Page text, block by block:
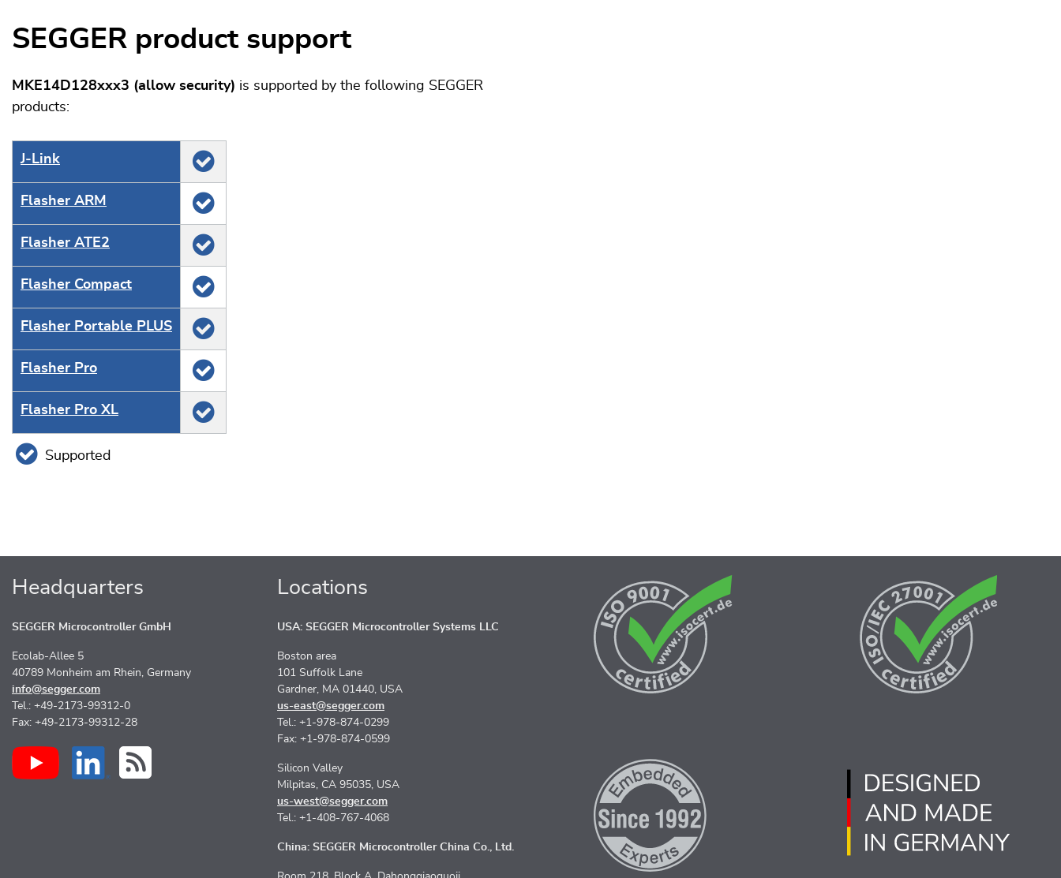
SEGGER product support
MKE14D128xxx3 (allow security) is supported by the following SEGGER
products:
J‑Link
Flasher ARM
Flasher ATE2
Flasher Compact
Flasher Portable PLUS
Flasher Pro
Flasher Pro XL
Supported
Headquarters
SEGGER Microcontroller GmbH
Ecolab-Allee 5
40789 Monheim am Rhein, Germany
info@segger.com
Tel.: +49-2173-99312-0
Fax: +49-2173-99312-28
Locations
USA: SEGGER Microcontroller Systems LLC
Boston area
101 Suffolk Lane
Gardner, MA 01440, USA
us-east@segger.com
Tel.: +1-978-874-0299
Fax: +1-978-874-0599
Silicon Valley
Milpitas, CA 95035, USA
us-west@segger.com
Tel.: +1-408-767-4068
China: SEGGER Microcontroller China Co., Ltd.